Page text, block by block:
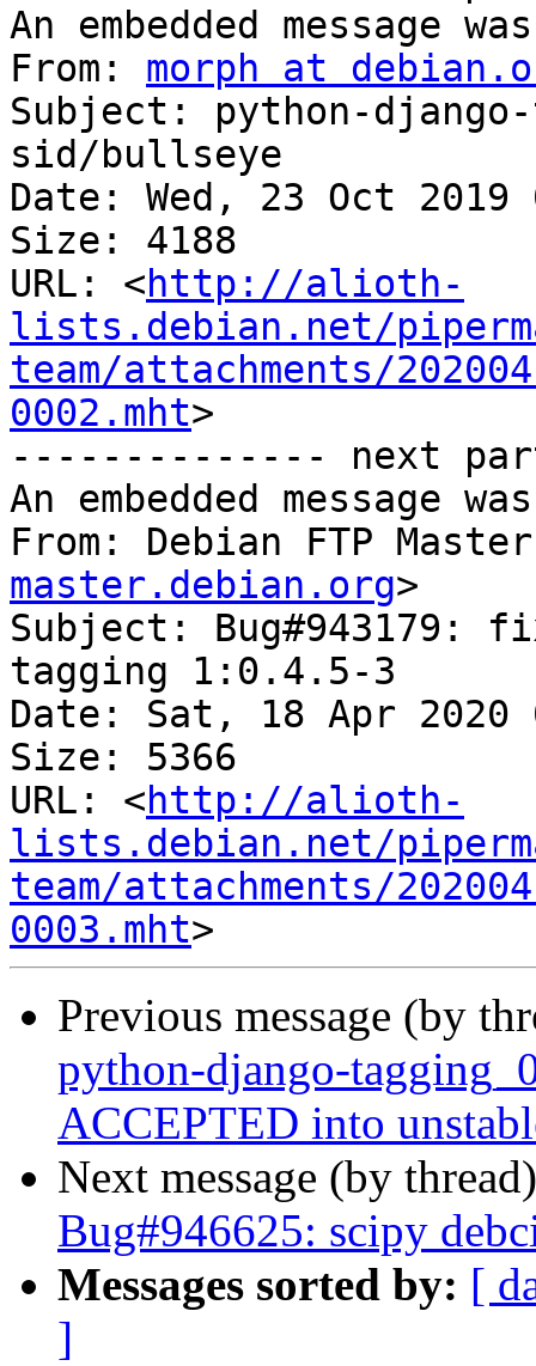
An embedded message
From: morph at
Subject: python-
sid/bullseye
Date: Wed, 23 Oct 2019
Size: 4188
URL: <http://alioth-
lists.debian.net/
team/attachments/
0002.mht>
-------------- next
An embedded message
From: Debian FTP
master.debian.org>
Subject: Bug#943179:
tagging 1:0.4.5-3
Date: Sat, 18 Apr 2020
Size: 5366
URL: <http://alioth-
lists.debian.net/
team/attachments/
0003.mht
Previous message (by
python-django-
ACCEPTED into
Next message (by
Bug#946625: scipy
Messages sorted by: [
]